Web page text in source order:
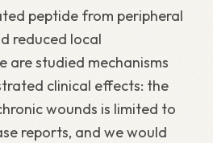
peptide from peripheral
reduced local
are studied mechanisms
clinical effects: the
wounds is limited to
reports, and we would